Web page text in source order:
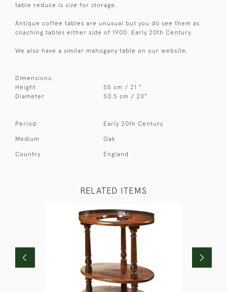
table reduce is size for storage.
Antique coffee tables are unusual but you do see them as
coaching tables either side of 1900. Early 20th Century.
We also have a similar mahogany table on our website.
Dimensions:
Height
55 cm / 21 "
Diameter
50.5 cm / 20"
Period Early 20th Century
Medium Oak
Country England
RELATED ITEMS